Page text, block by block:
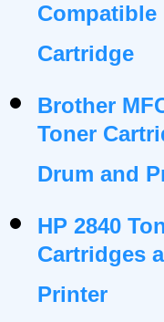
Cartridge
Brother
Toner
Drum and
HP 2840
Cartridges
Printer